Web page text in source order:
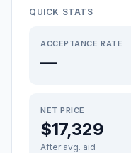
QUICK STATS
ACCEPTANCE RATE
—
NET PRICE
$17,329
After avg. aid